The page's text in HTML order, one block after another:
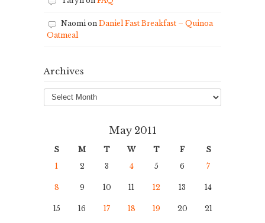
Naomi on Daniel Fast Breakfast – Quinoa
Oatmeal
Archives
Archives
May 2011
S M T W T F
S
1
2 3 4 5 6 7
8 9 10 11 12 13 14
15 16 17 18 19 20 21